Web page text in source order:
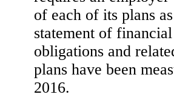
of each of its plans
statement of
obligations and
plans have been
2016.